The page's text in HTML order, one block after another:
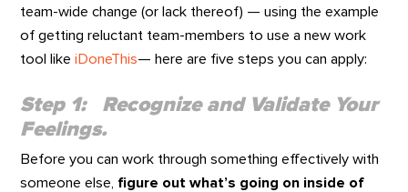
team-wide change (or lack thereof) — using the example
of getting reluctant team-members to use a new work
tool likeiDoneThis— here are five steps you can apply:
Step 1: Recognize and Validate Your
Feelings.
Before you can work through something effectively with
someone else, figure out what’s going on inside of